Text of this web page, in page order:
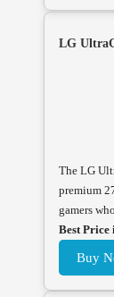
LG
The LG
premium
gamers
Best Price
Buy